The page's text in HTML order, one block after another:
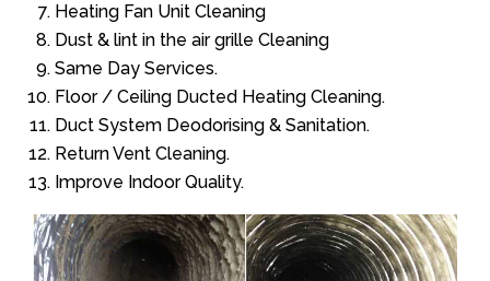
Heating Fan Unit Cleaning
Dust & lint in the air grille Cleaning
Same Day Services.
Floor / Ceiling Ducted Heating Cleaning.
Duct System Deodorising & Sanitation.
Return Vent Cleaning.
Improve Indoor Quality.